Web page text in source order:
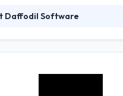
Daffodil Software
as your extended team to